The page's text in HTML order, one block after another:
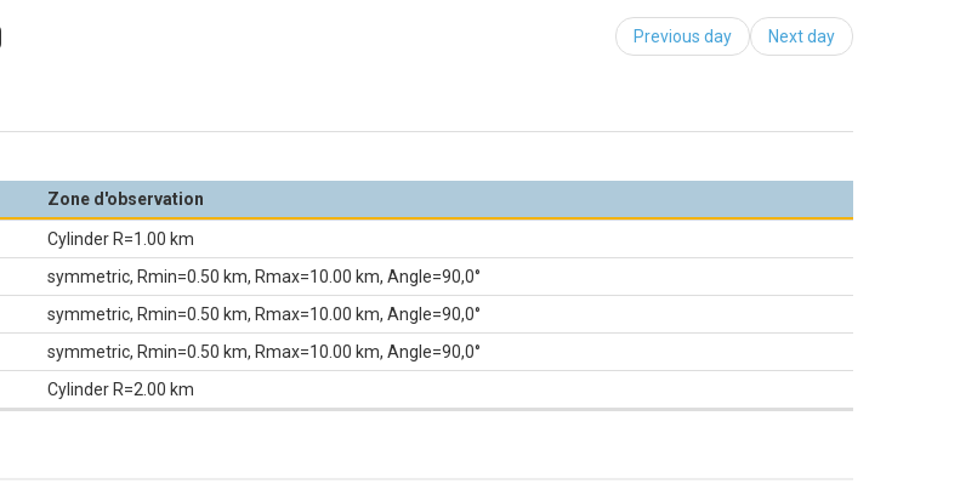
Previous day Next day
Zone d'observation
Cylinder R=1.00 km
symmetric, Rmin=0.50 km, Rmax=10.00 km, Angle=90,0°
symmetric, Rmin=0.50 km, Rmax=10.00 km, Angle=90,0°
symmetric, Rmin=0.50 km, Rmax=10.00 km, Angle=90,0°
Cylinder R=2.00 km